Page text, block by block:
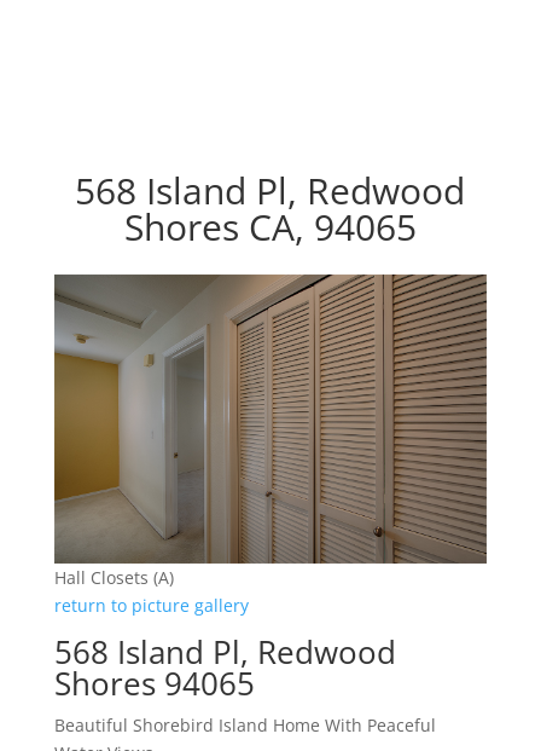
568 Island Pl, Redwood
Shores CA, 94065
Hall Closets (A)
return to picture gallery
568 Island Pl, Redwood
Shores 94065
Beautiful Shorebird Island Home With Peaceful